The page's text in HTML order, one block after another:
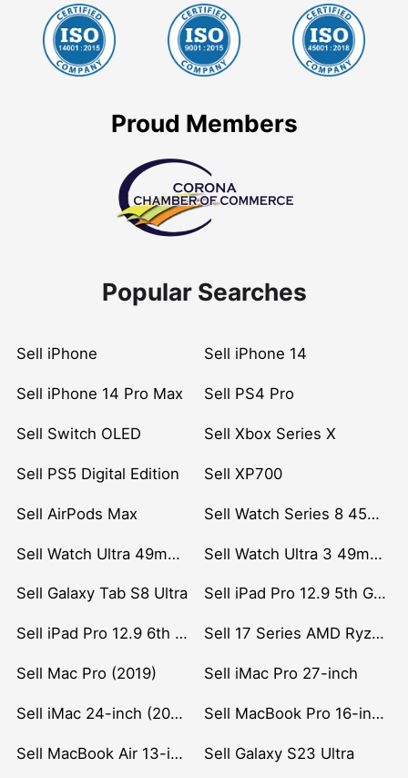
Proud Members
Popular Searches
Sell iPhone Sell iPhone 14
Sell iPhone 14 Pro Max Sell PS4 Pro
Sell Switch OLED Sell Xbox Series X
Sell PS5 Digital Edition Sell XP700
Sell AirPods Max Sell Watch Series 8 45mm Stainless Steel
Sell Watch Ultra 49mm Titanium Sell Watch Ultra 3 49mm Titanium
Sell Galaxy Tab S8 Ultra Sell iPad Pro 12.9 5th Gen (2021)
Sell iPad Pro 12.9 6th Gen (2022) Sell 17 Series AMD Ryzen 7 CPU
Sell Mac Pro (2019) Sell iMac Pro 27-inch
Sell iMac 24-inch (2021) Sell MacBook Pro 16-inch (2019)
Sell MacBook Air 13-inch (2022) Sell Galaxy S23 Ultra